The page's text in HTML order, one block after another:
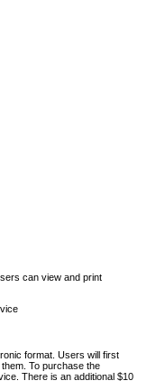
can view and print
format. Users will first
To purchase the
There is an additional $10